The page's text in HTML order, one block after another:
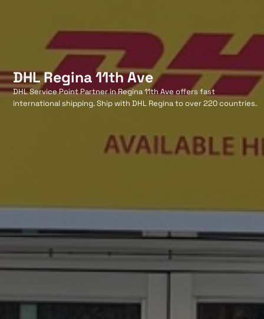
DHL Regina 11th Ave
DHL Service Point Partner in Regina 11th Ave offers fast
international shipping. Ship with DHL Regina to over 220 countries.